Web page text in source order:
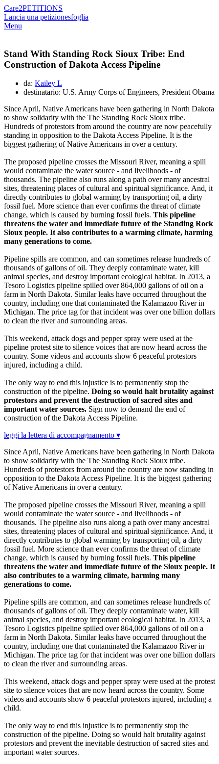
Care2PETITIONS
Lancia una petizionesfoglia
Menu
Stand With Standing Rock Sioux Tribe: End
Construction of Dakota Access Pipeline
da: Kailey L
destinatario: U.S. Army Corps of Engineers, President Obama
Since April, Native Americans have been gathering in North Dakota
to show solidarity with the The Standing Rock Sioux tribe.
Hundreds of protestors from around the country are now peacefully
standing in opposition to the Dakota Access Pipeline. It is the
biggest gathering of Native Americans in over a century.
The proposed pipeline crosses the Missouri River, meaning a spill
would contaminate the water source - and livelihoods - of
thousands. The pipeline also runs along a path over many ancestral
sites, threatening places of cultural and spiritual significance. And, it
directly contributes to global warming by transporting oil, a dirty
fossil fuel. More science than ever confirms the threat of climate
change, which is caused by burning fossil fuels. This pipeline
threatens the water and immediate future of the Standing Rock
Sioux people. It also contributes to a warming climate, harming
many generations to come.
Pipeline spills are common, and can sometimes release hundreds of
thousands of gallons of oil. They deeply contaminate water, kill
animal species, and destroy important ecological habitat. In 2013, a
Tesoro Logistics pipeline spilled over 864,000 gallons of oil on a
farm in North Dakota. Similar leaks have occurred throughout the
country, including one that contaminated the Kalamazoo River in
Michigan. The price tag for that incident was over one billion dollars
to clean the river and surrounding areas.
This weekend, attack dogs and pepper spray were used at the
pipeline protest site to silence voices that are now heard across the
country. Some videos and accounts show 6 peaceful protestors
injured, including a child.
The only way to end this injustice is to permanently stop the
construction of the pipeline. Doing so would halt brutality against
protestors and prevent the destruction of sacred sites and
important water sources. Sign now to demand the end of
construction of the Dakota Access Pipeline.
leggi la lettera di accompagnamento ▾
Since April, Native Americans have been gathering in North Dakota
to show solidarity with the The Standing Rock Sioux tribe.
Hundreds of protestors from around the country are now standing in
opposition to the Dakota Access Pipeline. It is the biggest gathering
of Native Americans in over a century.
The proposed pipeline crosses the Missouri River, meaning a spill
would contaminate the water source - and livelihoods - of
thousands. The pipeline also runs along a path over many ancestral
sites, threatening places of cultural and spiritual significance. And, it
directly contributes to global warming by transporting oil, a dirty
fossil fuel. More science than ever confirms the threat of climate
change, which is caused by burning fossil fuels. This pipeline
threatens the water and immediate future of the Sioux people. It
also contributes to a warming climate, harming many
generations to come.
Pipeline spills are common, and can sometimes release hundreds of
thousands of gallons of oil. They deeply contaminate water, kill
animal species, and destroy important ecological habitat. In 2013, a
Tesoro Logistics pipeline spilled over 864,000 gallons of oil on a
farm in North Dakota. Similar leaks have occurred throughout the
country, including one that contaminated the Kalamazoo River in
Michigan. The price tag for that incident was over one billion dollars
to clean the river and surrounding areas.
This weekend, attack dogs and pepper spray were used at the protest
site to silence voices that are now heard across the country. Some
videos and accounts show 6 peaceful protestors injured, including a
child.
The only way to end this injustice is to permanently stop the
construction of the pipeline. Doing so would halt brutality against
protestors and prevent the inevitable destruction of sacred sites and
important water sources.